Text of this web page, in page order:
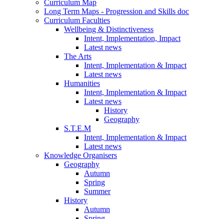
Curriculum Map
Long Term Maps - Progression and Skills doc
Curriculum Faculties
Wellbeing & Distinctiveness
Intent, Implementation, Impact
Latest news
The Arts
Intent, Implementation & Impact
Latest news
Humanities
Intent, Implementation & Impact
Latest news
History
Geography
S.T.E.M
Intent, Implementation & Impact
Latest news
Knowledge Organisers
Geography
Autumn
Spring
Summer
History
Autumn